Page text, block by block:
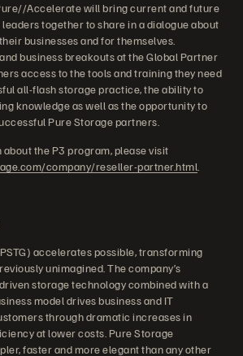
Accelerate will bring current and future
together to share in a dialogue about
businesses and for themselves.
business breakouts at the Global Partner
access to the tools and training they need
all-flash storage practice, the ability to
knowledge as well as the opportunity to
Pure Storage partners.
the P3 program, please visit
company/reseller-partner.html
accelerates possible, transforming
unimagined. The company’s
storage technology combined with a
model drives business and IT
through dramatic increases in
at lower costs. Pure Storage
faster and more elegant than any other